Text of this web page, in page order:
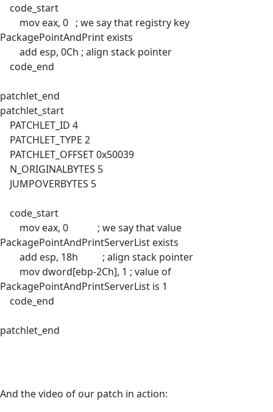
code_start
mov eax, 0 ; we say that registry key
PackagePointAndPrint exists
add esp, 0Ch ; align stack pointer
code_end
patchlet_end
patchlet_start
PATCHLET_ID 4
PATCHLET_TYPE 2
PATCHLET_OFFSET 0x50039
N_ORIGINALBYTES 5
JUMPOVERBYTES 5
code_start
mov eax, 0 ; we say that value
PackagePointAndPrintServerList exists
add esp, 18h ; align stack pointer
mov dword[ebp-2Ch], 1 ; value of
PackagePointAndPrintServerList is 1
code_end
patchlet_end
And the video of our patch in action: